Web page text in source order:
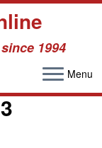
1994
Menu